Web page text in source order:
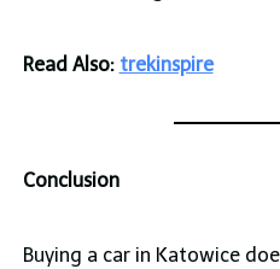
Read Also: trekinspire
Conclusion
Buying a car in Katowice